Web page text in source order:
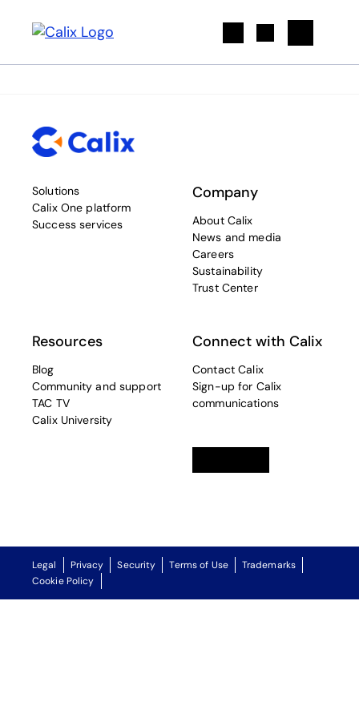
Solutions
Calix One platform
Success services
Company
About Calix
News and media
Careers
Sustainability
Trust Center
Resources
Blog
Community and support
TAC TV
Calix University
Connect with Calix
Contact Calix
Sign-up for Calix
communications
Legal Privacy Security Terms of Use
Trademarks
Cookie Policy